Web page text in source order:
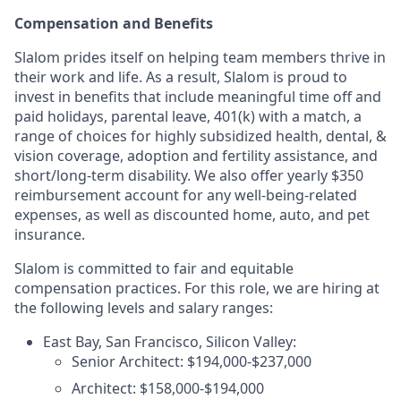
Compensation and Benefits
Slalom prides itself on helping team members thrive in
their work and life. As a result, Slalom is proud to
invest in benefits that include meaningful time off and
paid holidays, parental leave, 401(k) with a match, a
range of choices for highly subsidized health, dental, &
vision coverage, adoption and fertility assistance, and
short/long-term disability. We also offer yearly $350
reimbursement account for any well-being-related
expenses, as well as discounted home, auto, and pet
insurance.
Slalom is committed to fair and equitable
compensation practices. For this role, we are hiring at
the following levels and salary ranges:
East Bay, San Francisco, Silicon Valley:
Senior Architect: $194,000-$237,000
Architect: $158,000-$194,000